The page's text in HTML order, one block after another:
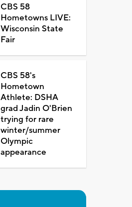
CBS 58
Hometowns LIVE:
Wisconsin State
Fair
CBS 58's
Hometown
Athlete: DSHA
grad Jadin O'Brien
trying for rare
winter/summer
Olympic
appearance